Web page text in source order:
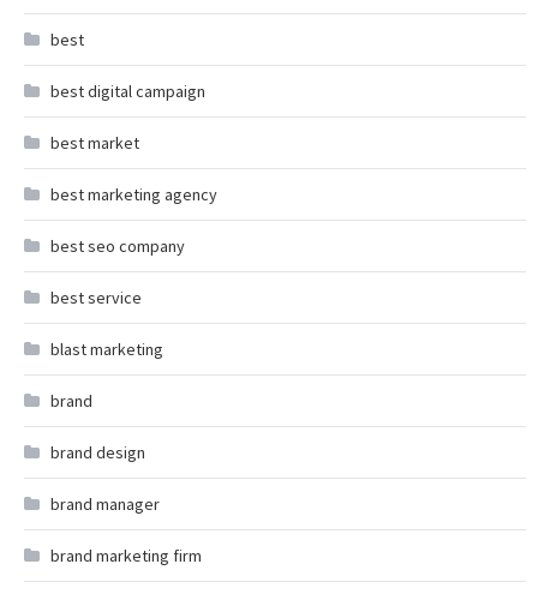
best
best digital campaign
best market
best marketing agency
best seo company
best service
blast marketing
brand
brand design
brand manager
brand marketing firm